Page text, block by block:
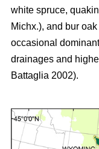
white spruce,
Michx.), and bur oak
occasional
drainages and
Battaglia 2002).